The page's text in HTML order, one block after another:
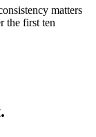
matters
the first ten